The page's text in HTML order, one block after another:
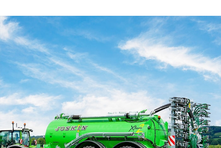
MyJOSKIN
Magyar
Български
Eesti keel
Slovenija